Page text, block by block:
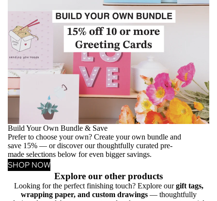
Build Your Own Bundle & Save
Prefer to choose your own? Create your own bundle and
save 15% — or discover our thoughtfully curated pre-
made selections below for even bigger savings.
SHOP NOW
Explore our other products
Looking for the perfect finishing touch? Explore ourgift tags,
wrapping paper, and custom drawings— thoughtfully